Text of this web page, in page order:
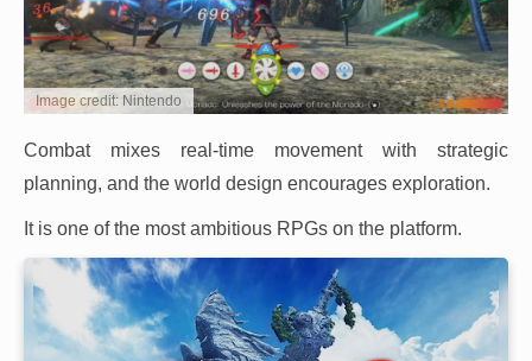
Image credit: Nintendo
Combat mixes real-time movement with strategic
planning, and the world design encourages exploration.
It is one of the most ambitious RPGs on the platform.